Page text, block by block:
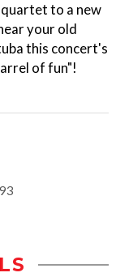
to a new
your old
this concert's
of fun"!